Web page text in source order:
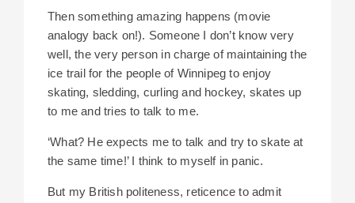
Then something amazing happens (movie
analogy back on!). Someone I don’t know very
well, the very person in charge of maintaining the
ice trail for the people of Winnipeg to enjoy
skating, sledding, curling and hockey, skates up
to me and tries to talk to me.
‘What? He expects me to talk and try to skate at
the same time!’ I think to myself in panic.
But my British politeness, reticence to admit